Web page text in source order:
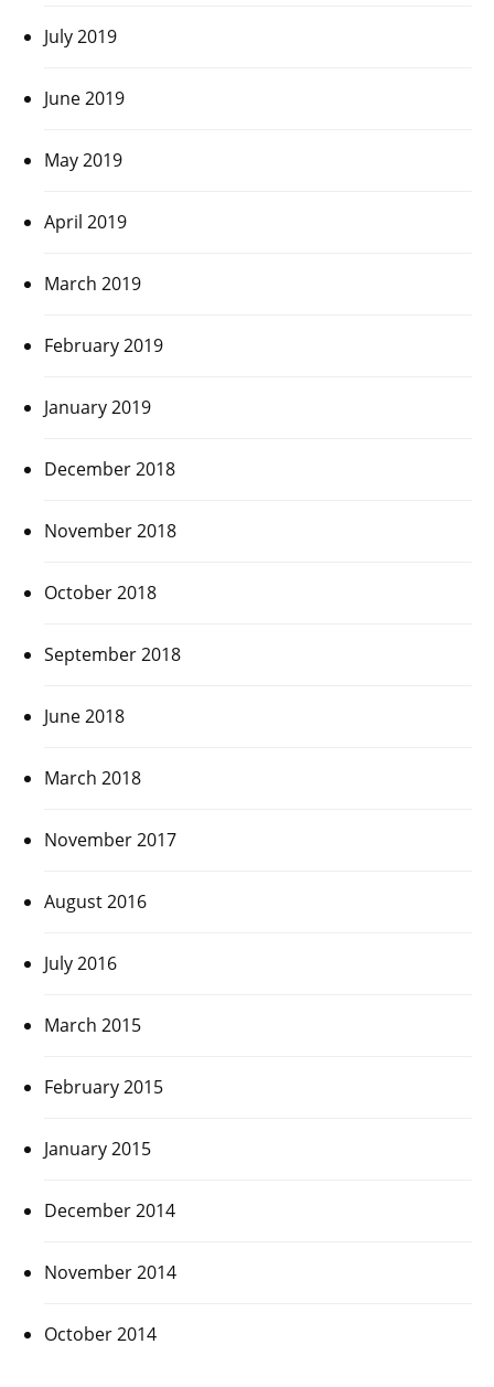
July 2019
June 2019
May 2019
April 2019
March 2019
February 2019
January 2019
December 2018
November 2018
October 2018
September 2018
June 2018
March 2018
November 2017
August 2016
July 2016
March 2015
February 2015
January 2015
December 2014
November 2014
October 2014